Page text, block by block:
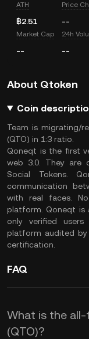
ATH
฿2.51
Price
--
Market Cap
--
24h
--
About Qtoken
Coin
Team is migrating/
(QTO) in 1:3 ratio.
Qoneqt is the first
web 3.0. They are
Social Tokens.
communication
with real faces.
platform. Qoneqt is
only verified
platform audited by
certification.
FAQ
What is the
(QTO)?